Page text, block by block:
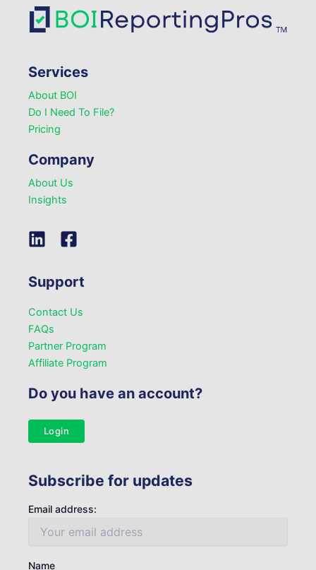
Services
About BOI
Do I Need To File?
Pricing
Company
About Us
Insights
Support
Contact Us
FAQs
Partner Program
Affiliate Program
Do you have an account?
Login
Subscribe for updates
Email address:
Name